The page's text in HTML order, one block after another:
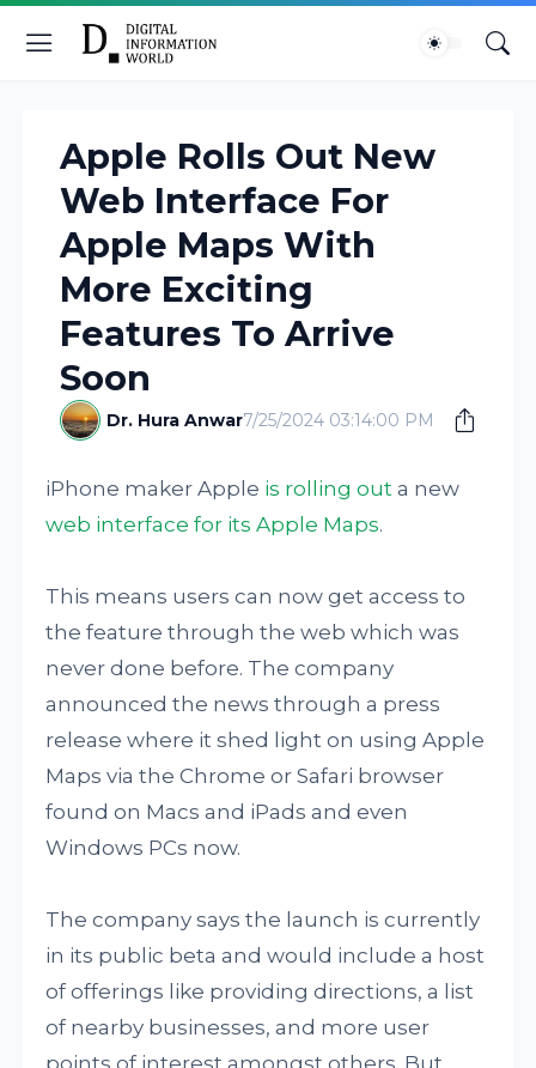
Apple Rolls Out New
Web Interface For
Apple Maps With
More Exciting
Features To Arrive
Soon
Dr. Hura Anwar7/25/2024 03:14:00 PM
iPhone maker Apple is rolling out a new
web interface for its Apple Maps.
This means users can now get access to
the feature through the web which was
never done before. The company
announced the news through a press
release where it shed light on using Apple
Maps via the Chrome or Safari browser
found on Macs and iPads and even
Windows PCs now.
The company says the launch is currently
in its public beta and would include a host
of offerings like providing directions, a list
of nearby businesses, and more user
points of interest amongst others. But